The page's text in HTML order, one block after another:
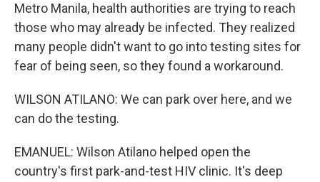
Metro Manila, health authorities are trying to reach
those who may already be infected. They realized
many people didn't want to go into testing sites for
fear of being seen, so they found a workaround.
WILSON ATILANO: We can park over here, and we
can do the testing.
EMANUEL: Wilson Atilano helped open the
country's first park-and-test HIV clinic. It's deep